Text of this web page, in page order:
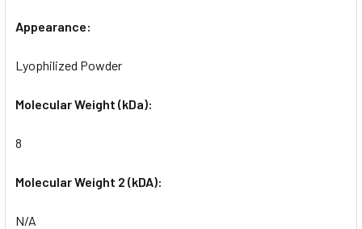
Appearance:
Lyophilized Powder
Molecular Weight (kDa):
8
Molecular Weight 2 (kDA):
N/A